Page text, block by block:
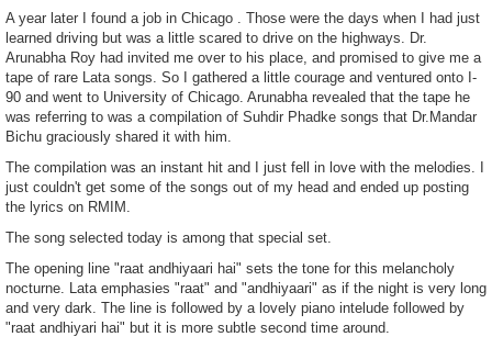
A year later I found a job in Chicago . Those were the days when I had just
learned driving but was a little scared to drive on the highways. Dr.
Arunabha Roy had invited me over to his place, and promised to give me a
tape of rare Lata songs. So I gathered a little courage and ventured onto I-
90 and went to University of Chicago. Arunabha revealed that the tape he
was referring to was a compilation of Suhdir Phadke songs that Dr.Mandar
Bichu graciously shared it with him.
The compilation was an instant hit and I just fell in love with the melodies. I
just couldn't get some of the songs out of my head and ended up posting
the lyrics on RMIM.
The song selected today is among that special set.
The opening line "raat andhiyaari hai" sets the tone for this melancholy
nocturne. Lata emphasies "raat" and "andhiyaari" as if the night is very long
and very dark. The line is followed by a lovely piano intelude followed by
"raat andhiyari hai" but it is more subtle second time around.